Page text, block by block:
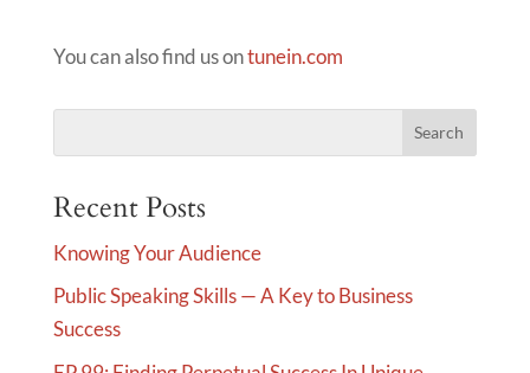
You can also find us ontunein.com
Recent Posts
Knowing Your Audience
Public Speaking Skills — A Key to Business
Success